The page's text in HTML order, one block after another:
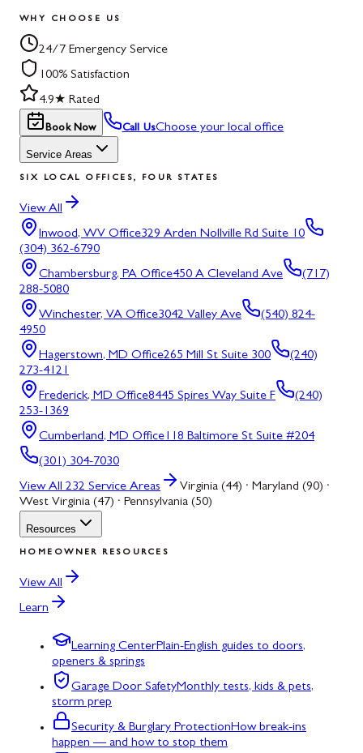
WHY CHOOSE US
24/7 Emergency Service
100% Satisfaction
4.9★ Rated
Book Now Call UsChoose your local office
Service Areas
SIX LOCAL OFFICES, FOUR STATES
View All
Inwood, WV Office329 Arden Nollville Rd Suite 10
(304) 362-6790
Chambersburg, PA Office450 A Cleveland Ave
(717)
288-5080
Winchester, VA Office3042 Valley Ave
(540) 824-
4950
Hagerstown, MD Office265 Mill St Suite 300
(240)
273-4121
Frederick, MD Office8445 Spires Way Suite F
(240)
253-1369
Cumberland, MD Office118 Baltimore St Suite #204
(301) 304-7030
View All 232 Service Areas
Virginia (44) · Maryland (90) ·
West Virginia (47) · Pennsylvania (50)
Resources
HOMEOWNER RESOURCES
View All
Learn
Learning CenterPlain-English guides to doors,
openers & springs
Garage Door SafetyMonthly tests, kids & pets,
storm prep
Security & Burglary ProtectionHow break-ins
happen — and how to stop them